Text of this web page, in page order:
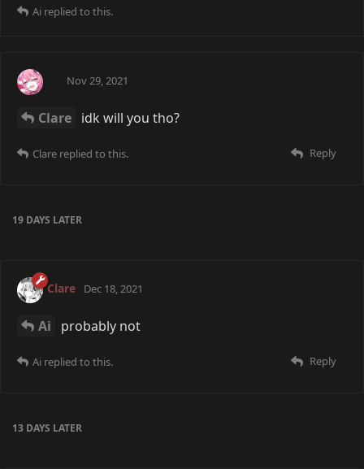
Ai replied to this.
Nov 29, 2021
Clare idk will you tho?
Reply
Clare replied to this.
19 DAYS LATER
Clare Dec 18, 2021
Ai probably not
Reply
Ai replied to this.
13 DAYS LATER